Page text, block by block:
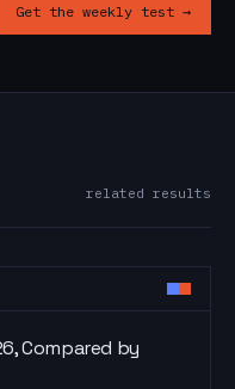
Get the weekly test →
related results
Compared by